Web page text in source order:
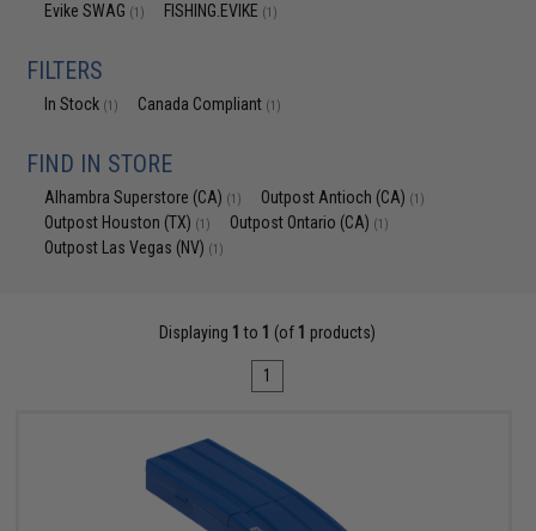
Evike SWAG (1) FISHING.EVIKE (1)
FILTERS
In Stock (1) Canada Compliant (1)
FIND IN STORE
Alhambra Superstore (CA) (1) Outpost Antioch (CA) (1)
Outpost Houston (TX) (1) Outpost Ontario (CA) (1)
Outpost Las Vegas (NV) (1)
Displaying 1 to 1 (of 1 products)
1